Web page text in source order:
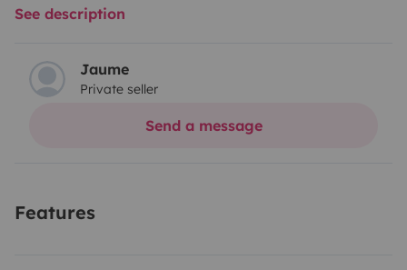
quieras.
See description
Jaume
Private seller
Send a message
Features